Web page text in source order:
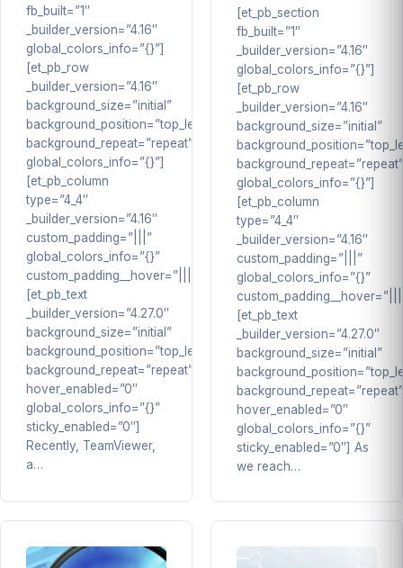
fb_built=”1″
_builder_version=”4.16″
global_colors_info=”{}”]
[et_pb_row
_builder_version=”4.16″
background_size=”initial”
background_position=”top_left”
background_repeat=”repeat”
global_colors_info=”{}”]
[et_pb_column
type=”4_4″
_builder_version=”4.16″
custom_padding=”|||”
global_colors_info=”{}”
custom_padding__hover=”|||”]
[et_pb_text
_builder_version=”4.27.0″
background_size=”initial”
background_position=”top_left”
background_repeat=”repeat”
hover_enabled=”0″
global_colors_info=”{}”
sticky_enabled=”0″]
Recently, TeamViewer,
a…
[et_pb_section
fb_built=”1″
_builder_version=”4.16″
global_colors_info=”{}”]
[et_pb_row
_builder_version=”4.16″
background_size=”initial”
background_repeat=”repeat”
global_colors_info=”{}”]
[et_pb_column
type=”4_4″
_builder_version=”4.16″
custom_padding=”|||”
global_colors_info=”{}”
[et_pb_text
_builder_version=”4.27.0″
background_size=”initial”
background_repeat=”repeat”
hover_enabled=”0″
global_colors_info=”{}”
sticky_enabled=”0″] As
we reach…